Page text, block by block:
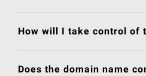
How will I take control of
Does the domain name